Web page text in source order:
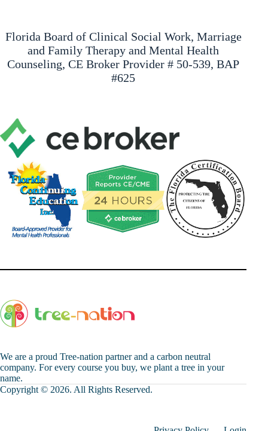
Florida Board of Clinical Social Work, Marriage
and Family Therapy and Mental Health
Counseling, CE Broker Provider # 50-539, BAP
#625
We are a proud Tree-nation partner and a carbon neutral
company. For every course you buy, we plant a tree in your
name.
Copyright © 2026. All Rights Reserved.